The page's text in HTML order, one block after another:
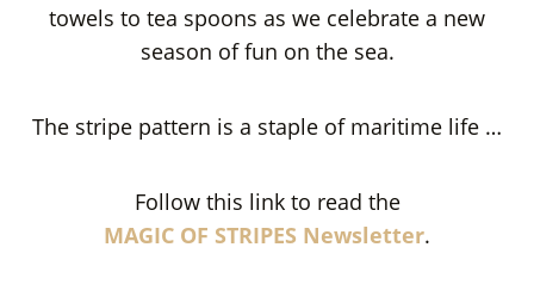
towels to tea spoons as we celebrate a new
season of fun on the sea.
The stripe pattern is a staple of maritime life …
Follow this link to read the
MAGIC OF STRIPES Newsletter.